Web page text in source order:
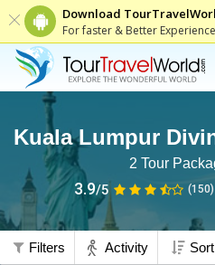
Download
For faster & Better Experience
Kuala Lumpur
2 Tour
3.9/5 (150)
Filters Activity